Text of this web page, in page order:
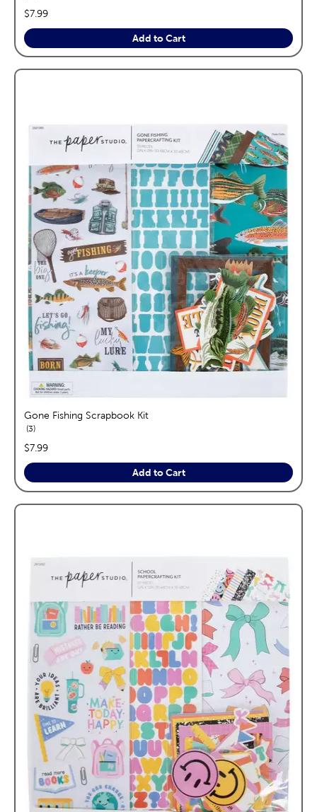
price:
$7.99
Add to Cart
Gone Fishing Scrapbook Kit
3reviews
price:
$7.99
Add to Cart